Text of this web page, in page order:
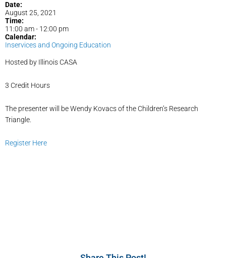
Date:
August 25, 2021
Time:
11:00 am- 12:00 pm
Calendar:
Inservices and Ongoing Education
Hosted by Illinois CASA
3 Credit Hours
The presenter will be Wendy Kovacs of the Children’s Research
Triangle.
Register Here